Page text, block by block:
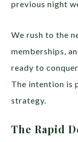
previous night
We rush to the
memberships,
ready to
The intention is
strategy.
The Rapid